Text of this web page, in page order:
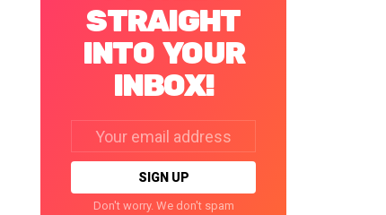
STRAIGHT
INTO YOUR
INBOX!
address:
Don't worry. We don't spam